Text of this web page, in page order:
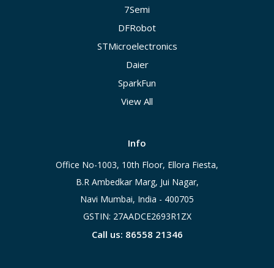
7Semi
DFRobot
STMicroelectronics
Daier
SparkFun
View All
Info
Office No-1003, 10th Floor, Ellora Fiesta,
B.R Ambedkar Marg, Jui Nagar,
Navi Mumbai, India - 400705
GSTIN: 27AADCE2693R1ZX
Call us: 86558 21346